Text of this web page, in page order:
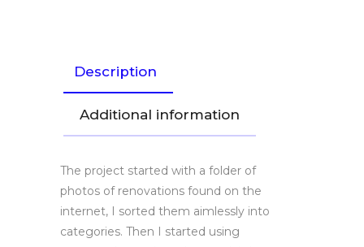
Description
Additional information
The project started with a folder of
photos of renovations found on the
internet, I sorted them aimlessly into
categories. Then I started using